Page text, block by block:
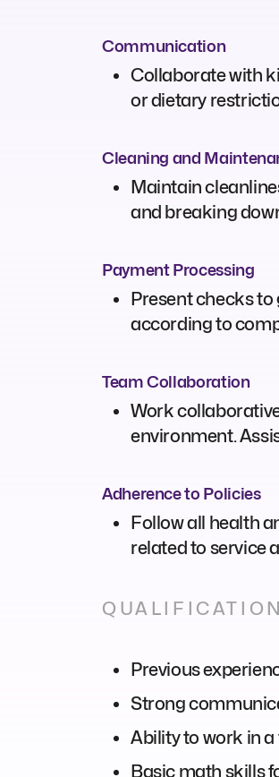
Communication
Collaborate with
or dietary
Cleaning and
Maintain
and breaking
Payment Processing
Present checks
according to
Team Collaboration
Work
environment.
Adherence to Policies
Follow all health
related to service
Previous
Strong
Ability to work in
Basic math skills